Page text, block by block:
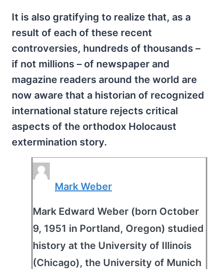
It is also gratifying to realize that, as a
result of each of these recent
controversies, hundreds of thousands –
if not millions – of newspaper and
magazine readers around the world are
now aware that a historian of recognized
international stature rejects critical
aspects of the orthodox Holocaust
extermination story.
Mark Weber
Mark Edward Weber (born October
9, 1951 in Portland, Oregon) studied
history at the University of Illinois
(Chicago), the University of Munich